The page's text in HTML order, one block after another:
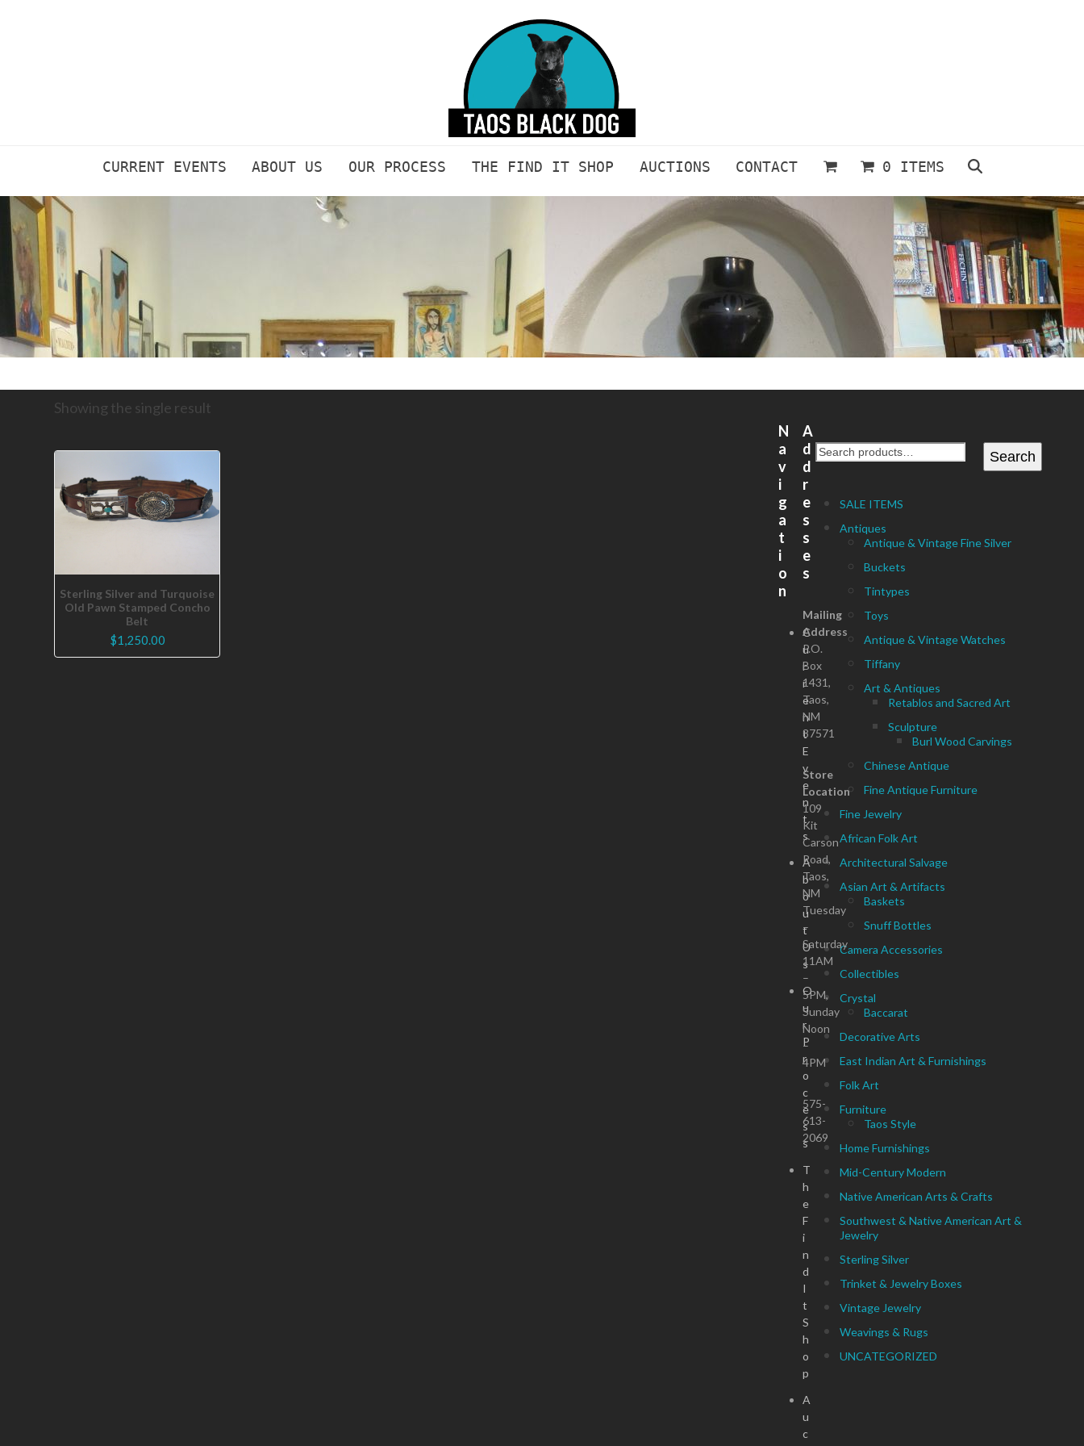
CURRENT EVENTS ABOUT US OUR PROCESS THE FIND IT SHOP AUCTIONS CONTACT 0 ITEMS
Showing the single result
Sterling Silver and Turquoise
Old Pawn Stamped Concho
Belt
$1,250.00
Search
SALE ITEMS
Antiques
Antique & Vintage Fine Silver
Buckets
Tintypes
Toys
Antique & Vintage Watches
Tiffany
Art & Antiques
Retablos and Sacred Art
Sculpture
Burl Wood Carvings
Chinese Antique
Fine Antique Furniture
Fine Jewelry
African Folk Art
Architectural Salvage
Asian Art & Artifacts
Baskets
Snuff Bottles
Camera Accessories
Collectibles
Crystal
Baccarat
Decorative Arts
East Indian Art & Furnishings
Folk Art
Furniture
Taos Style
Home Furnishings
Mid-Century Modern
Native American Arts & Crafts
Southwest & Native American Art &
Jewelry
Sterling Silver
Trinket & Jewelry Boxes
Vintage Jewelry
Weavings & Rugs
UNCATEGORIZED
N
a
v
i
g
a
t
i
o
n
C
u
r
r
e
n
t
E
v
e
n
t
s
A
b
o
u
t
U
s
O
u
r
P
r
o
c
e
s
s
T
h
e
F
i
n
d
I
t
S
h
o
p
A
u
c
A
d
d
r
e
s
s
e
s
Mailing
Address
P.O.
Box
1431,
Taos,
NM
87571
Store
Location
109
Kit
Carson
Road,
Taos,
NM
Tuesday
–
Saturday
11AM
–
5PM,
Sunday
Noon
–
4PM
575-
613-
2069